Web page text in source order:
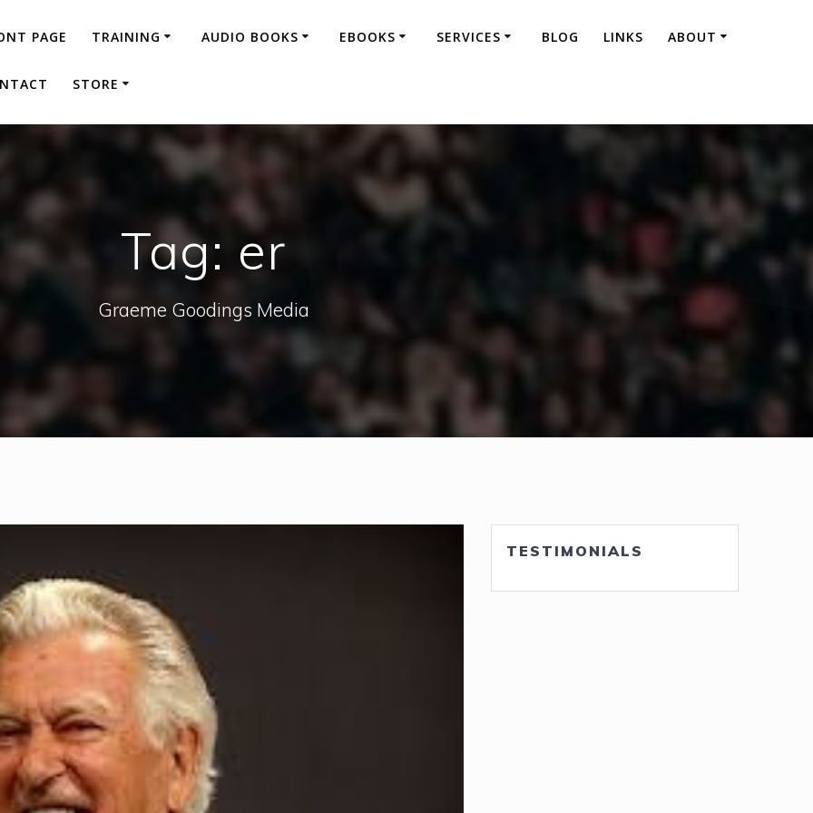
PAGE TRAINING AUDIO BOOKS EBOOKS SERVICES BLOG LINKS ABOUT
STORE
Tag: er
Graeme Goodings Media
TESTIMONIALS